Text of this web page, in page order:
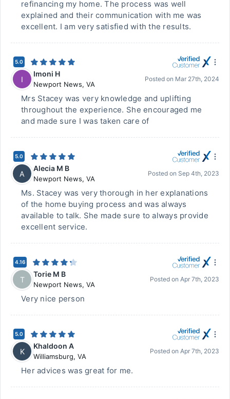
refinancing my home. The process was well
explained and their communication with me was
excellent. I am very satisfied with the results.
5.0
I
Imoni H
Newport News, VA
Posted on Mar 27th, 2024
Mrs Stacey was very knowledge and uplifting
throughout the experience. She encouraged me
and made sure I was taken care of
5.0
A
Alecia M B
Newport News, VA
Posted on Sep 4th, 2023
Ms. Stacey was very thorough in her explanations
of the home buying process and was always
available to talk. She made sure to always provide
excellent service.
4.16
T
Torie M B
Newport News, VA
Posted on Apr 7th, 2023
Very nice person
5.0
K
Khaldoon A
Williamsburg, VA
Posted on Apr 7th, 2023
Her advices was great for me.